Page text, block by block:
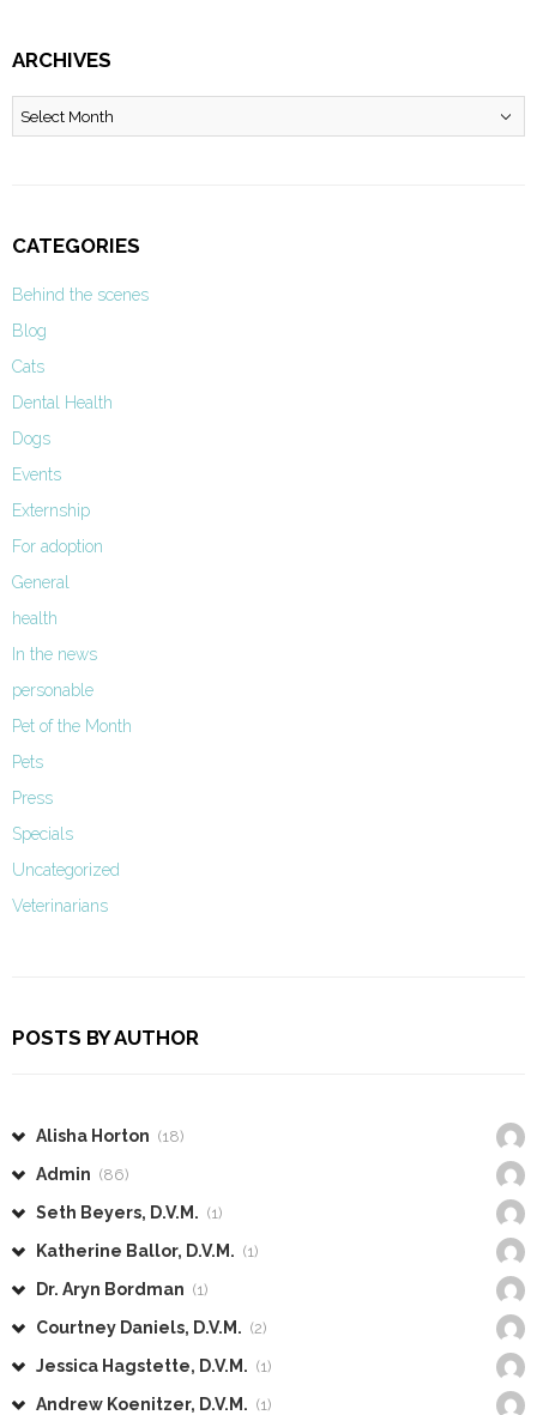
ARCHIVES
Archives
CATEGORIES
Behind the scenes
Blog
Cats
Dental Health
Dogs
Events
Externship
For adoption
General
health
In the news
personable
Pet of the Month
Pets
Press
Specials
Uncategorized
Veterinarians
POSTS BY AUTHOR
Alisha Horton (18)
Admin (86)
Seth Beyers, D.V.M. (1)
Katherine Ballor, D.V.M. (1)
Dr. Aryn Bordman (1)
Courtney Daniels, D.V.M. (2)
Jessica Hagstette, D.V.M. (1)
Andrew Koenitzer, D.V.M. (1)